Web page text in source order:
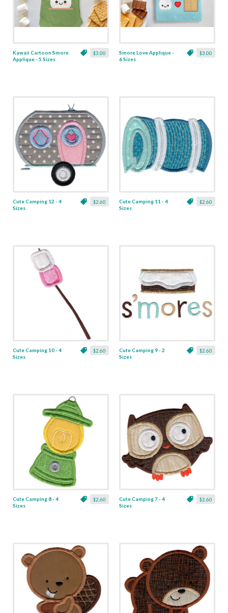
$3.00
Kawaii Cartoon Smore
Applique - 5 Sizes
$3.00
Smore Love Applique -
6 Sizes
$2.60
Cute Camping 12 - 4
Sizes
$2.60
Cute Camping 11 - 4
Sizes
$2.60
Cute Camping 10 - 4
Sizes
$2.60
Cute Camping 9 - 2
Sizes
$2.60
Cute Camping 8 - 4
Sizes
$2.60
Cute Camping 7 - 4
Sizes